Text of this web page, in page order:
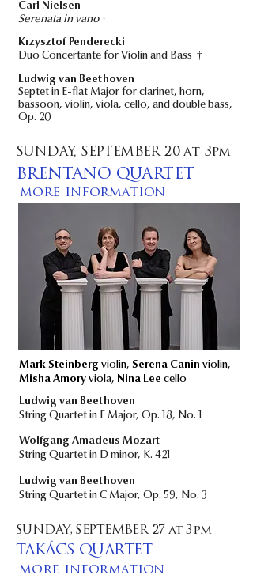
Carl Nielsen
Serenata in vano †
Krzysztof Penderecki
Duo Concertante for Violin and Bass †
Ludwig van Beethoven
Septet in E-flat Major for clarinet, horn,
bassoon, violin, viola, cello, and double bass,
Op. 20
SUNDAY, SEPTEMBER 20 at 3pm
BRENTANO QUARTET
more information
Mark Steinberg violin, Serena Canin violin,
Misha Amory viola, Nina Lee cello
​Ludwig van Beethoven
String Quartet in F Major, Op. 18, No. 1
Wolfgang Amadeus Mozart
String Quartet in D minor, K. 421
Ludwig van Beethoven
String Quartet in C Major, Op. 59, No. 3
SUNDAY, SEPTEMBER 27 at 3pm
TAKÁCS QUARTET
more information